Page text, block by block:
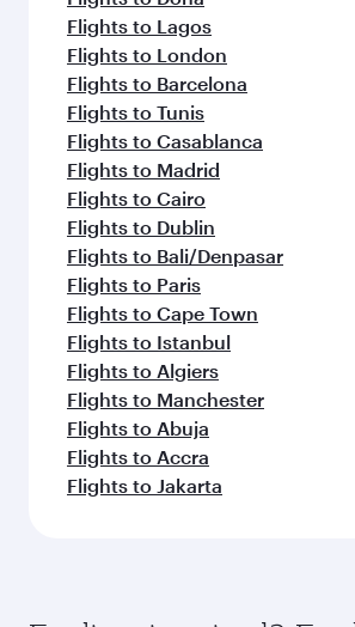
Flights to Lagos
Flights to London
Flights to Barcelona
Flights to Tunis
Flights to Casablanca
Flights to Madrid
Flights to Cairo
Flights to Dublin
Flights to Bali/Denpasar
Flights to Paris
Flights to Cape Town
Flights to Istanbul
Flights to Algiers
Flights to Manchester
Flights to Abuja
Flights to Accra
Flights to Jakarta